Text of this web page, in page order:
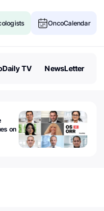
OncoCalendar
TV NewsLetter
on